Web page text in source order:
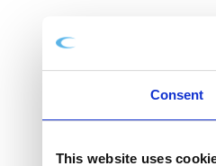
Consent
This website uses